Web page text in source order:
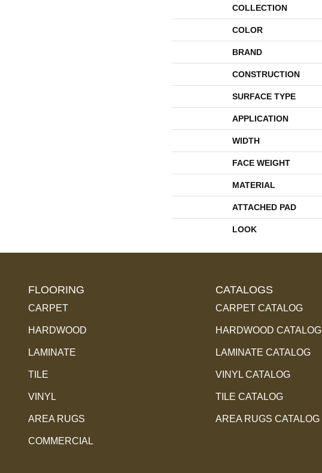
COLLECTION
COLOR
BRAND
CONSTRUCTION
SURFACE TYPE
APPLICATION
WIDTH
FACE WEIGHT
MATERIAL
ATTACHED PAD
LOOK
FLOORING
CARPET
HARDWOOD
LAMINATE
TILE
VINYL
AREA RUGS
COMMERCIAL
CATALOGS
CARPET CATALOG
HARDWOOD CATALOG
LAMINATE CATALOG
VINYL CATALOG
TILE CATALOG
AREA RUGS CATALOG